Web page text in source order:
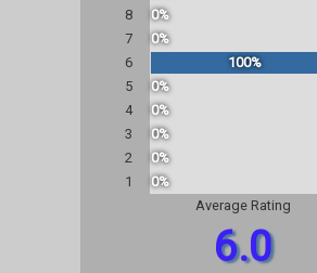
8
0%
7
0%
6
100%
5
0%
4
0%
3
0%
2
0%
1
0%
Average Rating
6.0